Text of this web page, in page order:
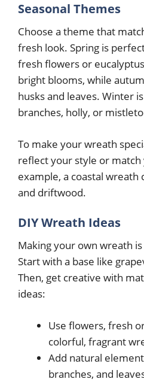
Seasonal Themes
Choose a theme that
fresh look. Spring is
fresh flowers or
bright blooms, while
husks and leaves. Winter
branches, holly, or
To make your wreath
reflect your style or
example, a coastal wreath
and driftwood.
DIY Wreath Ideas
Making your own wreath
Start with a base like
Then, get creative with
ideas:
Use flowers, fresh
colorful, fragrant
Add natural
branches, and